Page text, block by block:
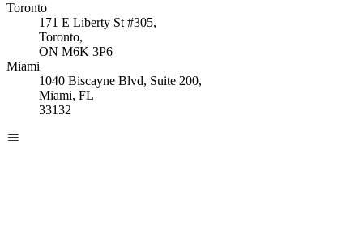
Toronto
171 E Liberty St #305,
Toronto,
ON M6K 3P6
Miami
1040 Biscayne Blvd, Suite 200,
Miami, FL
33132